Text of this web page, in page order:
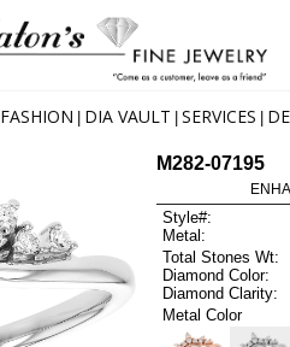
FASHION DIA VAULT SERVICES
M282-07195
Style#:
Metal:
Total Stones Wt:
Diamond Color:
Diamond Clarity:
Metal Color